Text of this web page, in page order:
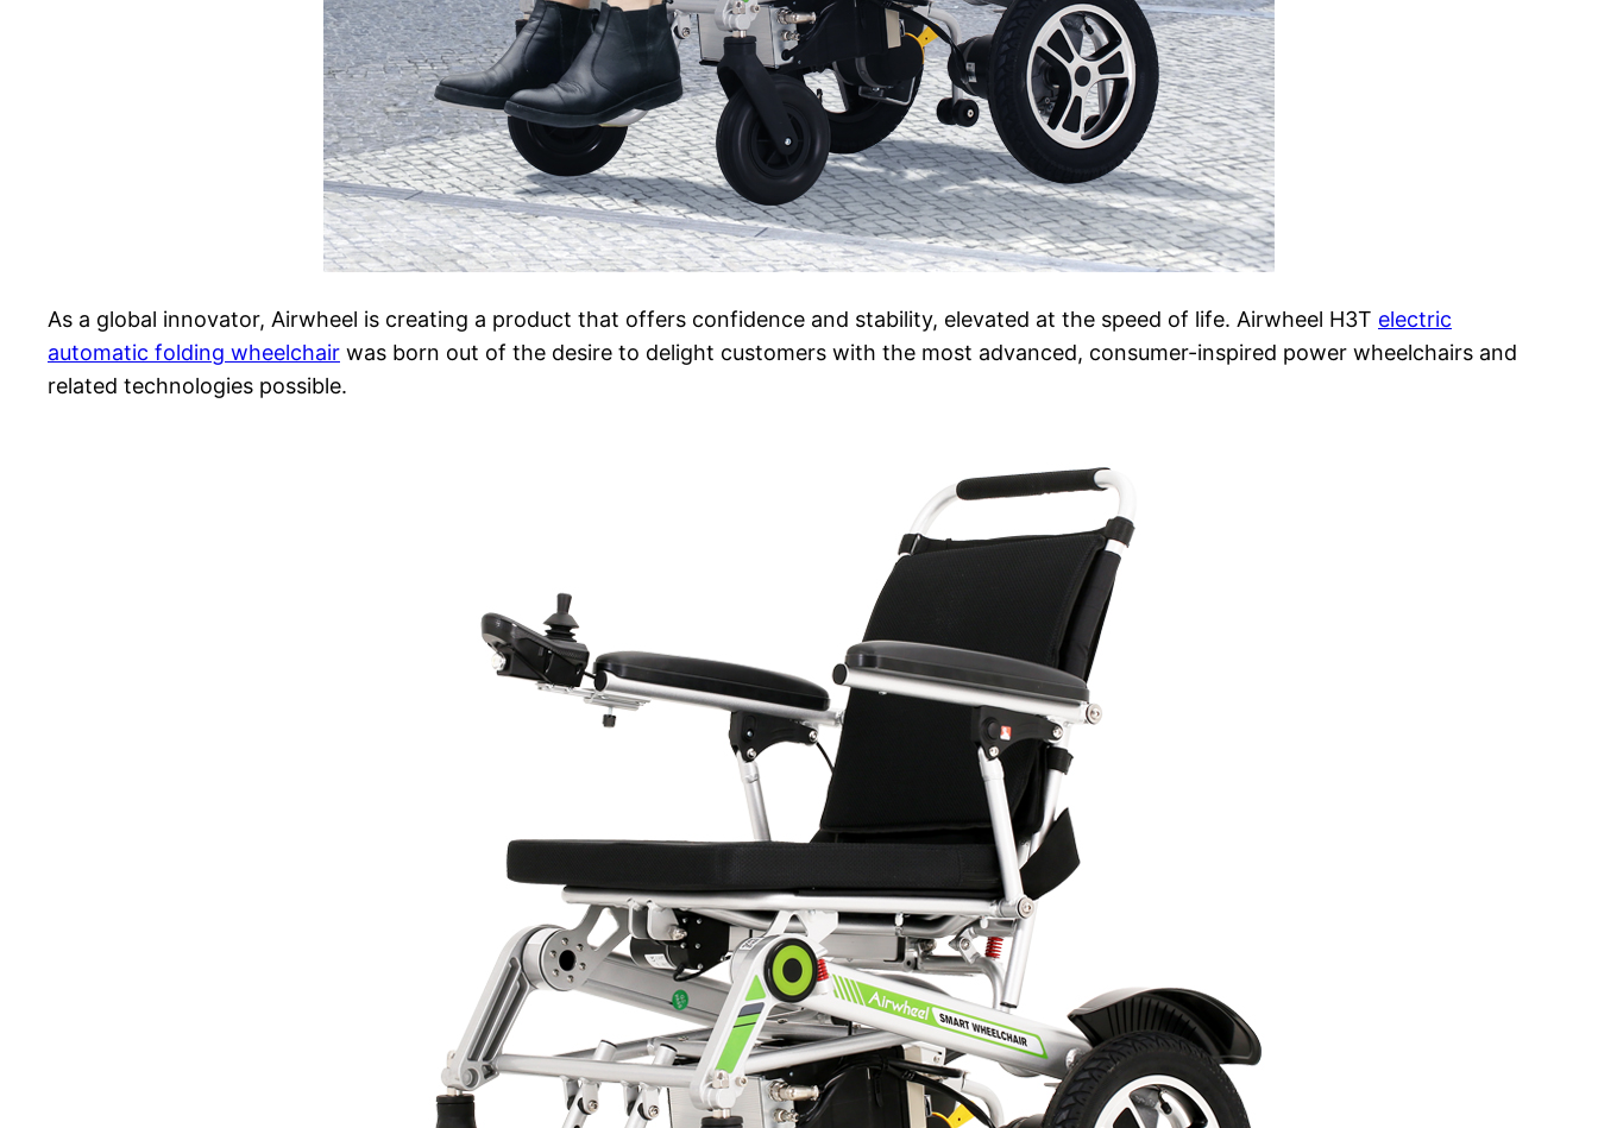
As a global innovator, Airwheel is creating a product that offers confidence and stability, elevated at the speed of life. Airwheel H3T electric
automatic folding wheelchair was born out of the desire to delight customers with the most advanced, consumer-inspired power wheelchairs and
related technologies possible.